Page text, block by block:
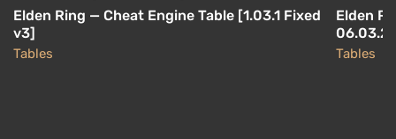
Elden Ring — Cheat Engine Table [1.03.1 Fixed
v3]
Tables
Elden
Tables